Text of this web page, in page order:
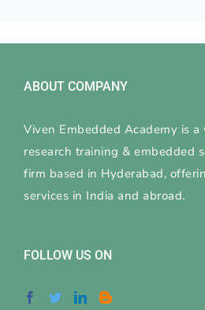
ABOUT COMPANY
Viven Embedded Academy is
research training & embedded
firm based in Hyderabad,
services in India and abroad.
FOLLOW US ON